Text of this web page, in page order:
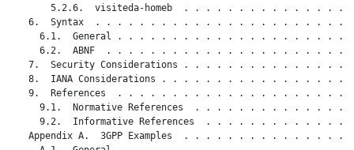
5.2.6.  visiteda-homeb  . . . . . . . . . . . . . . .
6.  Syntax  . . . . . . . . . . . . . . . . . . . . . . .
6.1.  General . . . . . . . . . . . . . . . . . . . . .
6.2.  ABNF  . . . . . . . . . . . . . . . . . . . . . .
7.  Security Considerations . . . . . . . . . . . . . . .
8.  IANA Considerations . . . . . . . . . . . . . . . . .
9.  References  . . . . . . . . . . . . . . . . . . . . .
9.1.  Normative References  . . . . . . . . . . . . . .
9.2.  Informative References  . . . . . . . . . . . . .
Appendix A.  3GPP Examples  . . . . . . . . . . . . . . .